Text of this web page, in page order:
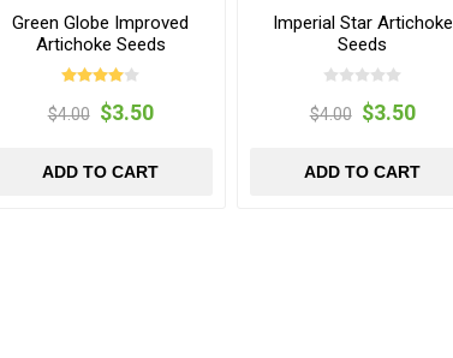
Green Globe Improved
Artichoke Seeds
$4.00 $3.50
ADD TO CART
Imperial Star Artichoke
Seeds
$4.00 $3.50
ADD TO CART